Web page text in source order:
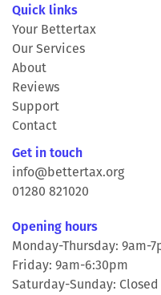
Quick links
Your Bettertax
Our Services
About
Reviews
Support
Contact
Get in touch
info@bettertax.org
01280 821020
Opening hours
Monday-Thursday: 9am-
Friday: 9am-6:30pm
Saturday-Sunday: Closed